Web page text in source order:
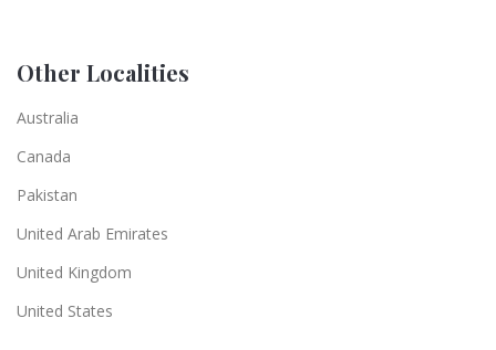
Other Localities
Australia
Canada
Pakistan
United Arab Emirates
United Kingdom
United States